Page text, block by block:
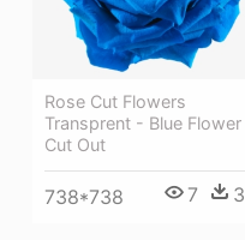
Rose Cut Flowers
Transprent - Blue Flower
Cut Out
738*738 7 3